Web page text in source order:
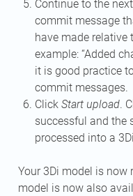
Continue to the
commit message
have made relative
example: “Added
it is good practice
commit messages.
Click Start upload.
successful and the
processed into a
Your 3Di model is now
model is now also